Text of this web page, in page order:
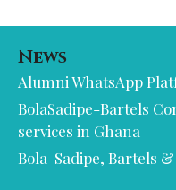
News
Alumni WhatsApp
BolaSadipe-Bartels
services in Ghana
Bola-Sadipe, Bartels